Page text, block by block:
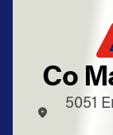
Co
5051